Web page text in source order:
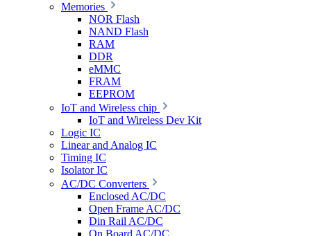
Memories
NOR Flash
NAND Flash
RAM
DDR
eMMC
FRAM
EEPROM
IoT and Wireless chip
IoT and Wireless Dev Kit
Logic IC
Linear and Analog IC
Timing IC
Isolator IC
AC/DC Converters
Enclosed AC/DC
Open Frame AC/DC
Din Rail AC/DC
On Board AC/DC